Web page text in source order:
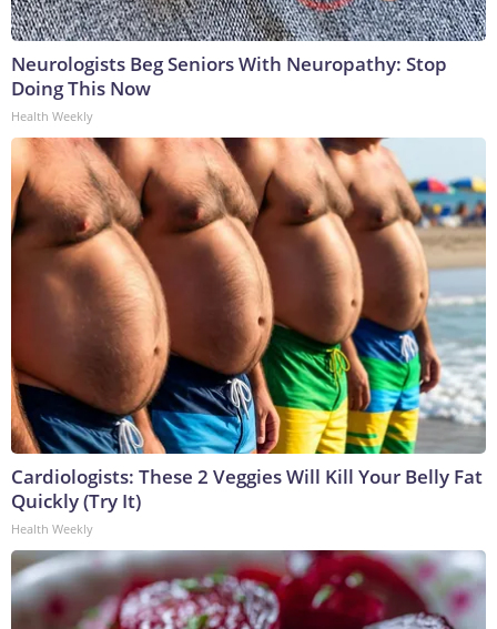
Neurologists Beg Seniors With Neuropathy: Stop
Doing This Now
Health Weekly
Cardiologists: These 2 Veggies Will Kill Your Belly Fat
Quickly (Try It)
Health Weekly